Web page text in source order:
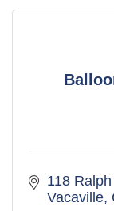
118
Vacaville